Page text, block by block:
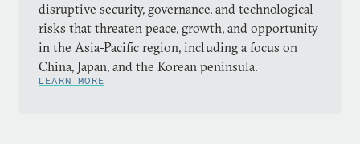
disruptive security, governance, and technological
risks that threaten peace, growth, and opportunity
in the Asia-Pacific region, including a focus on
China, Japan, and the Korean peninsula.
LEARN MORE